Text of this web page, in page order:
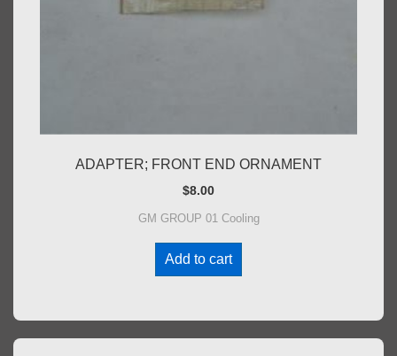
ADAPTER; FRONT END ORNAMENT
$8.00
GM GROUP 01 Cooling
Add to cart